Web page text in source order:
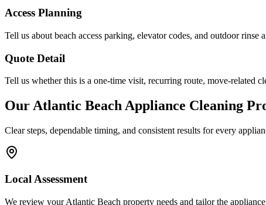
Access Planning
Tell us about beach access parking, elevator codes, and outdoor
Quote Detail
Tell us whether this is a one-time visit, recurring route, move-related
OurAtlantic BeachAppliance Cleaning
Clear steps, dependable timing, and consistent results for every
Local Assessment
We review your Atlantic Beach property needs and tailor the